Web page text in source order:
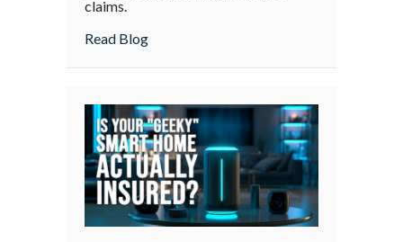
a
Commute
claims.
Read Blogabout Pandemonium Proof: Data-